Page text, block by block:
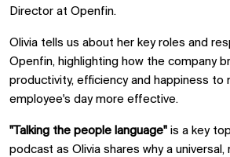
Director at Openfin.
Olivia tells us about her key roles and
Openfin, highlighting how the company
productivity, efficiency and happiness to
employee's day more effective.
"Talking the people language" is a key
podcast as Olivia shares why a